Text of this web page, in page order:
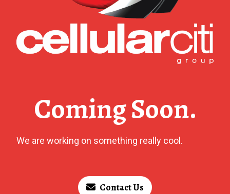
Coming Soon.
We are working on something really cool.
Contact Us